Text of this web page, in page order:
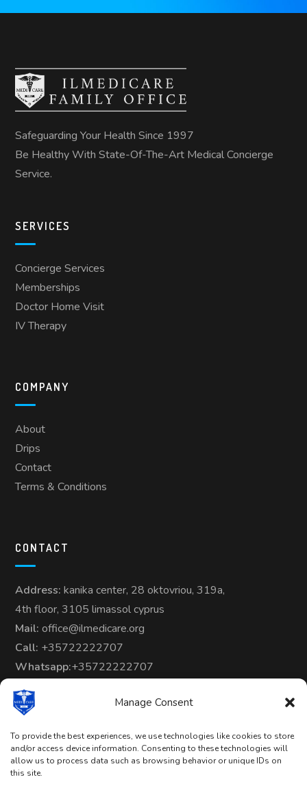
Manage Consent
To provide the best experiences, we use technologies like cookies to store
and/or access device information. Consenting to these technologies will
allow us to process data such as browsing behavior or unique IDs on
this site.
Safeguarding Your Health Since 1997
Be Healthy With State-Of-The-Art Medical Concierge
Service.
SERVICES
Concierge Services
Memberships
Doctor Home Visit
IV Therapy
COMPANY
About
Drips
Contact
Terms & Conditions
CONTACT
Address: kanika center, 28 oktovriou, 319a,
4th floor, 3105 limassol cyprus
Mail: office@ilmedicare.org
Call: +35722222707
Whatsapp:+35722222707
Copyright © 2024-25 | All Rights